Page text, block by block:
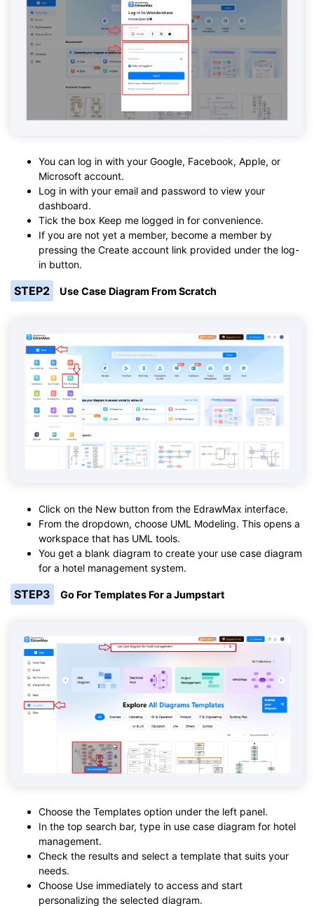
You can log in with your Google, Facebook, Apple, or
Microsoft account.
Log in with your email and password to view your
dashboard.
Tick the box Keep me logged in for convenience.
If you are not yet a member, become a member by
pressing the Create account link provided under the log-
in button.
STEP2 Use Case Diagram From Scratch
Click on the New button from the EdrawMax interface.
From the dropdown, choose UML Modeling. This opens a
workspace that has UML tools.
You get a blank diagram to create your use case diagram
for a hotel management system.
STEP3 Go For Templates For a Jumpstart
Choose the Templates option under the left panel.
In the top search bar, type in use case diagram for hotel
management.
Check the results and select a template that suits your
needs.
Choose Use immediately to access and start
personalizing the selected diagram.